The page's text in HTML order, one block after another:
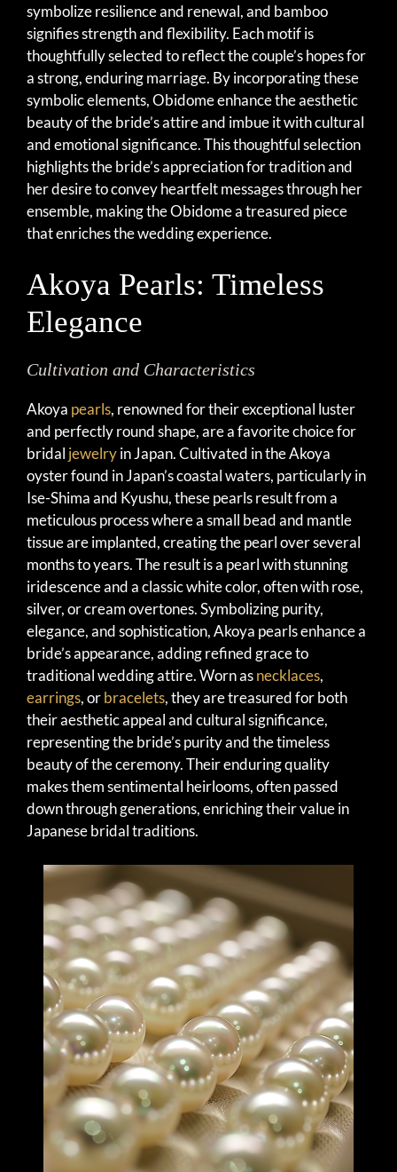
symbolize resilience and renewal, and bamboo
signifies strength and flexibility. Each motif is
thoughtfully selected to reflect the couple’s hopes for
a strong, enduring marriage. By incorporating these
symbolic elements, Obidome enhance the aesthetic
beauty of the bride’s attire and imbue it with cultural
and emotional significance. This thoughtful selection
highlights the bride’s appreciation for tradition and
her desire to convey heartfelt messages through her
ensemble, making the Obidome a treasured piece
that enriches the wedding experience.
Akoya Pearls: Timeless
Elegance
Cultivation and Characteristics
Akoya pearls, renowned for their exceptional luster
and perfectly round shape, are a favorite choice for
bridal jewelryin Japan. Cultivated in the Akoya
oyster found in Japan’s coastal waters, particularly in
Ise-Shima and Kyushu, these pearls result from a
meticulous process where a small bead and mantle
tissue are implanted, creating the pearl over several
months to years. The result is a pearl with stunning
iridescence and a classic white color, often with rose,
silver, or cream overtones. Symbolizing purity,
elegance, and sophistication, Akoya pearls enhance a
bride’s appearance, adding refined grace to
traditional wedding attire. Worn asnecklaces,
earrings, orbracelets, they are treasured for both
their aesthetic appeal and cultural significance,
representing the bride’s purity and the timeless
beauty of the ceremony. Their enduring quality
makes them sentimental heirlooms, often passed
down through generations, enriching their value in
Japanese bridal traditions.